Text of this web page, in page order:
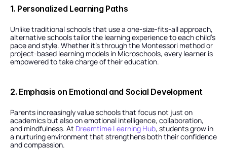
1. Personalized Learning Paths
Unlike traditional schools that use a one-size-fits-all approach,
alternative schools tailor the learning experience to each child’s
pace and style. Whether it’s through the Montessori method or
project-based learning models in Microschools, every learner is
empowered to take charge of their education.
2. Emphasis on Emotional and Social Development
Parents increasingly value schools that focus not just on
academics but also on emotional intelligence, collaboration,
and mindfulness. At Dreamtime Learning Hub, students grow in
a nurturing environment that strengthens both their confidence
and compassion.